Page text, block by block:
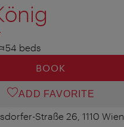
54 beds
BOOK
ADD FAVORITE
Straße 26, 1110 Wien